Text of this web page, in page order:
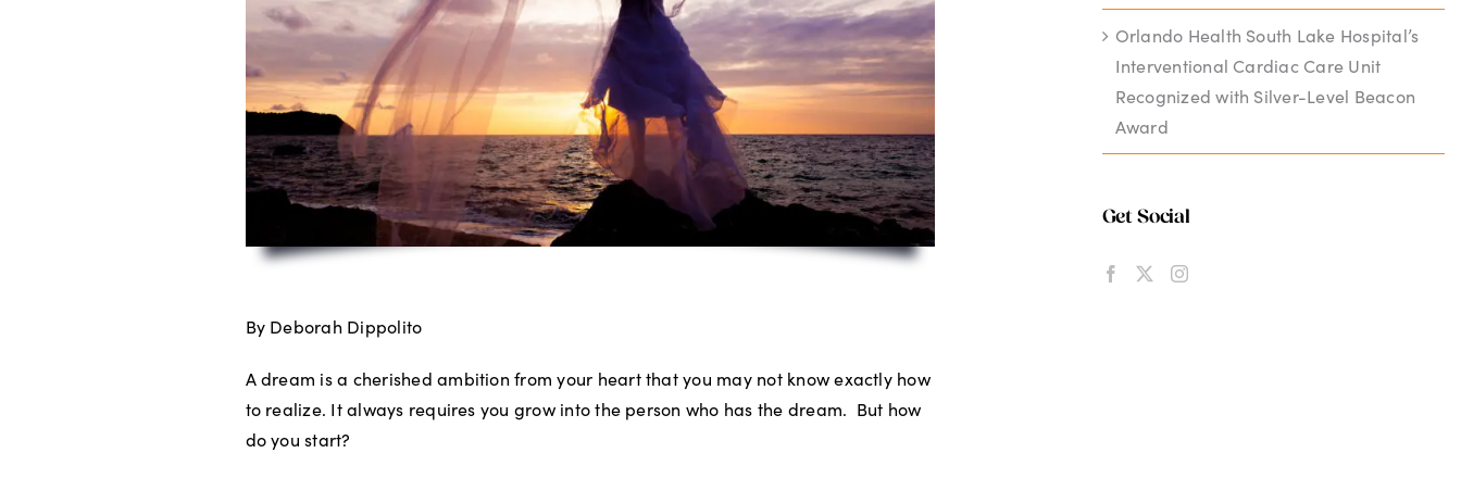
By Deborah Dippolito
A dream is a cherished ambition from your heart that you may not know exactly how
to realize. It always requires you grow into the person who has the dream. But how
do you start?
Orlando Health South Lake Hospital’s
Interventional Cardiac Care Unit
Recognized with Silver-Level Beacon
Award
Get Social